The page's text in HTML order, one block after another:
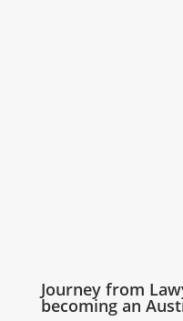
Journey from
becoming an